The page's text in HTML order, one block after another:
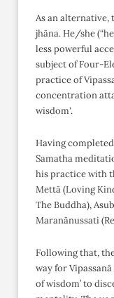
As an alternative,
jhāna. He/she
less powerful
subject of Four-
practice of
concentration
wisdom'.
Having
Samatha
his practice with
Mettā (Loving
The Buddha),
Maranānussati
Following that,
way for
of wisdom’ to